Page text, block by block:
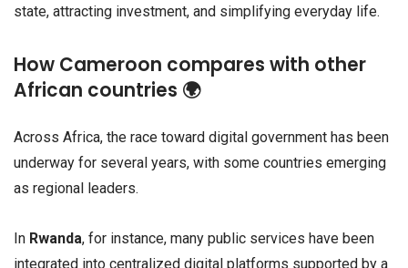
state, attracting investment, and simplifying everyday life.
How Cameroon compares with other
African countries 🌍
Across Africa, the race toward digital government has been
underway for several years, with some countries emerging
as regional leaders.
In Rwanda, for instance, many public services have been
integrated into centralized digital platforms supported by a